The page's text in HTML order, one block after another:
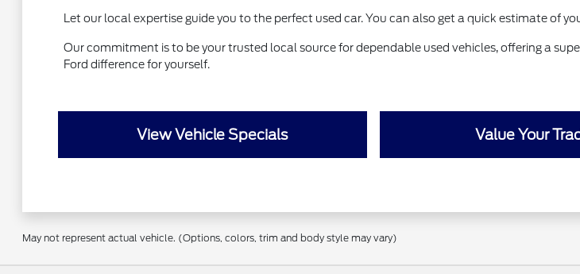
Let our local expertise guide you to the perfect used car. You can also get a quick estimate of
Our commitment is to be your trusted local source for dependable used vehicles, offering a
Ford difference for yourself.
View Vehicle Specials Value Your
May not represent actual vehicle. (Options, colors, trim and body style may vary)